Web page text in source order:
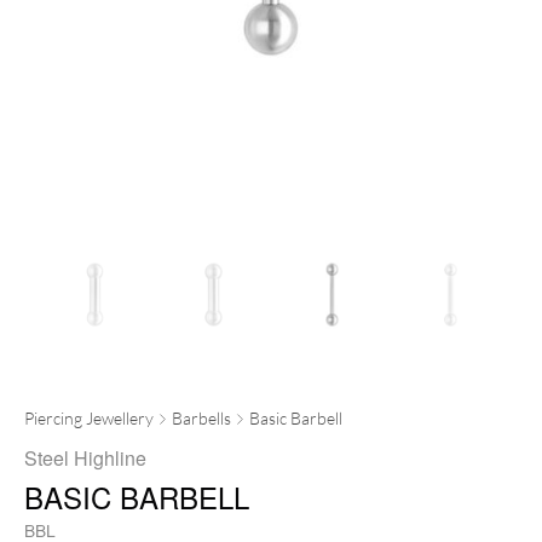
Piercing Jewellery Barbells Basic Barbell
Steel Highline
BASIC BARBELL
BBL